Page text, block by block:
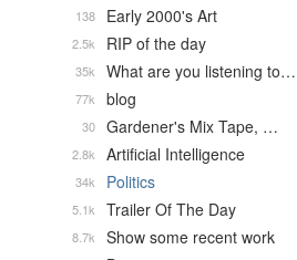
Early 2000's Art
138
RIP of the day
2.5k
What are you listening to…
35k
blog
77k
Gardener's Mix Tape, …
30
Artificial Intelligence
2.8k
Politics
34k
Trailer Of The Day
5.1k
Show some recent work
8.7k